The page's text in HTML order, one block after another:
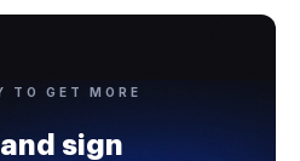
TO GET MORE
sign